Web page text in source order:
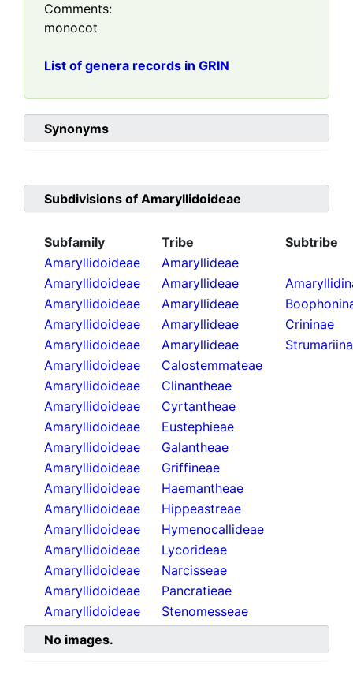
Comments:
monocot
List of genera records in GRIN
Synonyms
Subdivisions of Amaryllidoideae
Subfamily Tribe
Subtribe
Amaryllidoideae
Amaryllideae
Amaryllidoideae
Amaryllideae
Amaryllidoideae
Amaryllideae
Amaryllidoideae
Amaryllideae
Crininae
Amaryllidoideae
Amaryllideae
Amaryllidoideae
Calostemmateae
Amaryllidoideae
Clinantheae
Amaryllidoideae
Cyrtantheae
Amaryllidoideae
Eustephieae
Amaryllidoideae
Galantheae
Amaryllidoideae
Griffineae
Amaryllidoideae
Haemantheae
Amaryllidoideae
Hippeastreae
Amaryllidoideae
Hymenocallideae
Amaryllidoideae
Lycorideae
Amaryllidoideae
Narcisseae
Amaryllidoideae
Pancratieae
Amaryllidoideae
Stenomesseae
No images.